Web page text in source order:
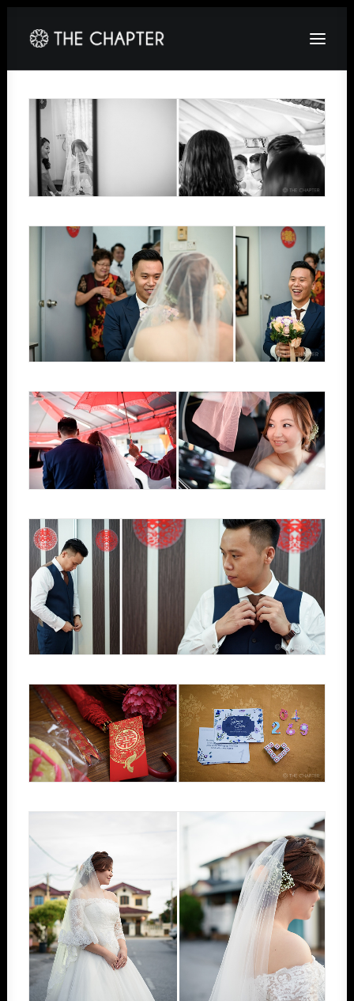
HOME
ABOUT
GALLERY
PACKAGES
CORPORATE
CONTACT